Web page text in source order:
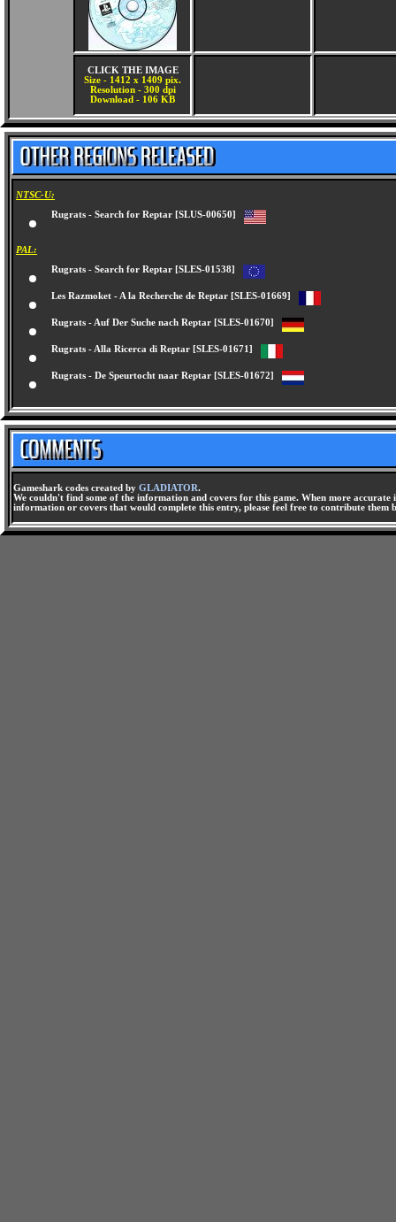
CLICK THE IMAGE
Size - 1412 x 1409 pix.
Resolution - 300 dpi
Download - 106 KB
NTSC-U:
Rugrats - Search for Reptar [SLUS-00650]
PAL:
Rugrats - Search for Reptar [SLES-01538]
Les Razmoket - A la Recherche de Reptar [SLES-01669]
Rugrats - Auf Der Suche nach Reptar [SLES-01670]
Rugrats - Alla Ricerca di Reptar [SLES-01671]
Rugrats - De Speurtocht naar Reptar [SLES-01672]
Gameshark codes created by GLADIATOR.
We couldn't find some of the information and covers for this game. When more
information or covers that would complete this entry, please feel free to contribute them